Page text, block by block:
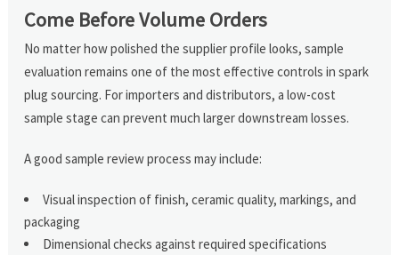
Come Before Volume Orders
No matter how polished the supplier profile looks, sample
evaluation remains one of the most effective controls in spark
plug sourcing. For importers and distributors, a low-cost
sample stage can prevent much larger downstream losses.
A good sample review process may include:
Visual inspection of finish, ceramic quality, markings, and
packaging
Dimensional checks against required specifications